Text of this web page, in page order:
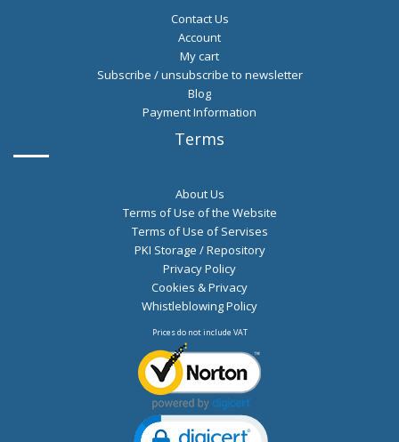
Contact Us
Account
My cart
Subscribe / unsubscribe to newsletter
Blog
Payment Information
Terms
About Us
Terms of Use of the Website
Terms of Use of Servises
PKI Storage / Repository
Privacy Policy
Cookies & Privacy
Whistleblowing Policy
Prices do not include VAT
Click to open certificate verification